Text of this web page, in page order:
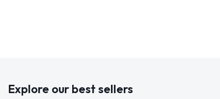
Explore our best sellers